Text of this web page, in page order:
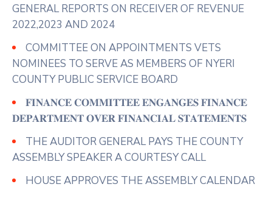
GENERAL REPORTS ON RECEIVER OF REVENUE
2022,2023 AND 2024
COMMITTEE ON APPOINTMENTS VETS
NOMINEES TO SERVE AS MEMBERS OF NYERI
COUNTY PUBLIC SERVICE BOARD
𝐅𝐈𝐍𝐀𝐍𝐂𝐄 𝐂𝐎𝐌𝐌𝐈𝐓𝐓𝐄𝐄 𝐄𝐍𝐆𝐀𝐍𝐆𝐄𝐒 𝐅𝐈𝐍𝐀𝐍𝐂𝐄
𝐃𝐄𝐏𝐀𝐑𝐓𝐌𝐄𝐍𝐓 𝐎𝐕𝐄𝐑 𝐅𝐈𝐍𝐀𝐍𝐂𝐈𝐀𝐋 𝐒𝐓𝐀𝐓𝐄𝐌𝐄𝐍𝐓𝐒
THE AUDITOR GENERAL PAYS THE COUNTY
ASSEMBLY SPEAKER A COURTESY CALL
HOUSE APPROVES THE ASSEMBLY CALENDAR